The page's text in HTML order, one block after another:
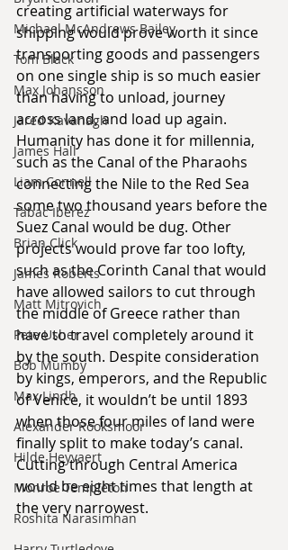
Michael McAndrews Bailey
Tom Black
Max Johansson
Jared Kavanagh
James Hall
Liam Connell
Tabac Iberez
Brian Click
James Roberts
Matt Mitrovich
Pete Usher
Bob Mumby
Max Lindh
Alexander Rooksmoor
Hilde Heyvaert
Monroe Templeton
Roshita Narasimhan
creating artificial waterways for
shipping would prove worth it since
transporting goods and passengers
on one single ship is so much easier
than having to unload, journey
across land, and load up again.
Humanity has done it for millennia,
such as the Canal of the Pharaohs
connecting the Nile to the Red Sea
some two thousand years before the
Suez Canal would be dug. Other
projects would prove far too lofty,
such as the Corinth Canal that would
have allowed sailors to cut through
the middle of Greece rather than
have to travel completely around it
by the south. Despite consideration
by kings, emperors, and the Republic
of Venice, it wouldn’t be until 1893
when those four miles of land were
finally split to make today’s canal.
Cutting through Central America
would be eight times that length at
the very narrowest.